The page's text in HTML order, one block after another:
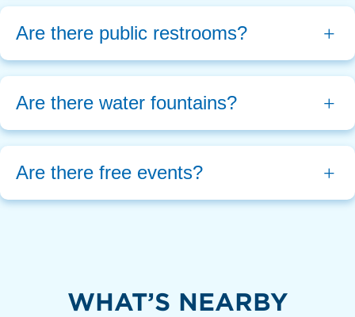
Are there public restrooms?
Are there water fountains?
Are there free events?
WHAT’S NEARBY